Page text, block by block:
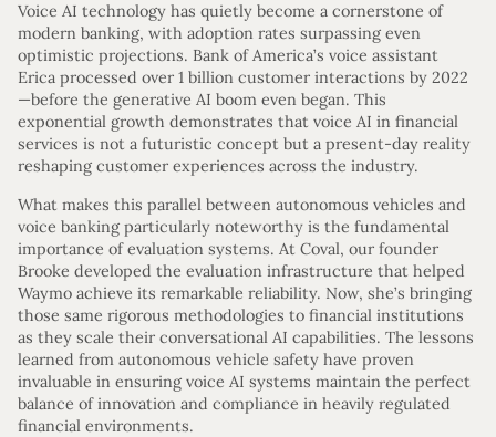
Voice AI technology has quietly become a cornerstone of
modern banking, with adoption rates surpassing even
optimistic projections. Bank of America’s voice assistant
Erica processed over 1 billion customer interactions by 2022
—before the generative AI boom even began. This
exponential growth demonstrates that voice AI in financial
services is not a futuristic concept but a present-day reality
reshaping customer experiences across the industry.
What makes this parallel between autonomous vehicles and
voice banking particularly noteworthy is the fundamental
importance of evaluation systems. At Coval, our founder
Brooke developed the evaluation infrastructure that helped
Waymo achieve its remarkable reliability. Now, she’s bringing
those same rigorous methodologies to financial institutions
as they scale their conversational AI capabilities. The lessons
learned from autonomous vehicle safety have proven
invaluable in ensuring voice AI systems maintain the perfect
balance of innovation and compliance in heavily regulated
financial environments.